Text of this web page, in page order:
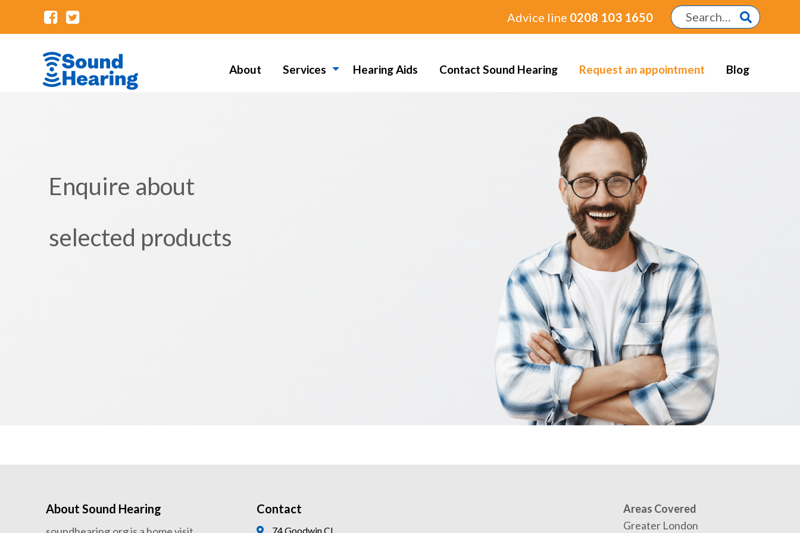
Advice line 0208 103 1650
About Services Hearing Aids Contact Sound Hearing Request an appointment Blog
Enquire about
selected products
About Sound Hearing Contact
74 Goodwin Cl,
Areas Covered
Greater London